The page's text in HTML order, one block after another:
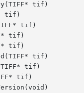
tif)
tif)
tif)
tif)
tif)
tif)
tif)
tif)